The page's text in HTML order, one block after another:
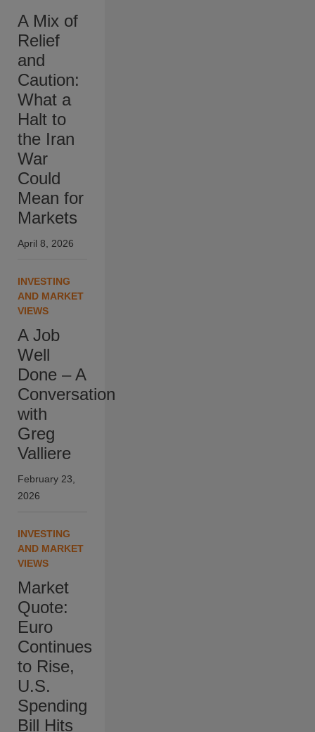
A Mix of
Relief
and
Caution:
What a
Halt to
the Iran
War
Could
Mean for
Markets
April 8, 2026
INVESTING
AND MARKET
VIEWS
A Job
Well
Done – A
Conversation
with
Greg
Valliere
February 23,
2026
INVESTING
AND MARKET
VIEWS
Market
Quote:
Euro
Continues
to Rise,
U.S.
Spending
Bill Hits